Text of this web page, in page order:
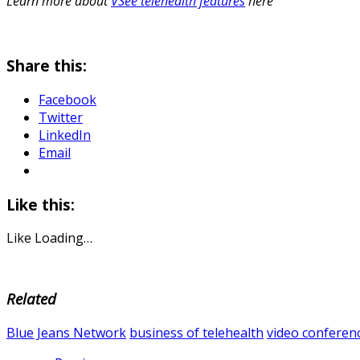
Share this:
Facebook
Twitter
LinkedIn
Email
Like this:
Like Loading…
Related
Blue Jeans Network business of telehealth video